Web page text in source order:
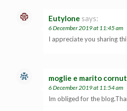
Eutylone says:
6 December 2019 at 11:45 am
I appreciate you sharing
moglie e marito
6 December 2019 at 11:54 am
Im obliged for the